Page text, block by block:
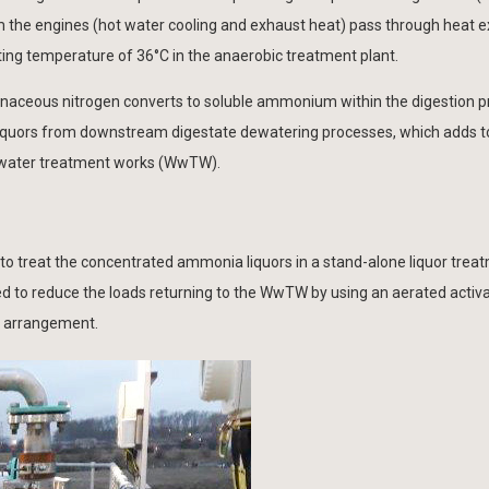
engines (hot water cooling and exhaust heat) pass through heat
temperature of 36°C in the anaerobic treatment plant.
nitrogen converts to soluble ammonium within the digestion
from downstream digestate dewatering processes, which adds
treatment works (WwTW).
treat the concentrated ammonia liquors in a stand-alone liquor
to reduce the loads returning to the WwTW by using an aerated